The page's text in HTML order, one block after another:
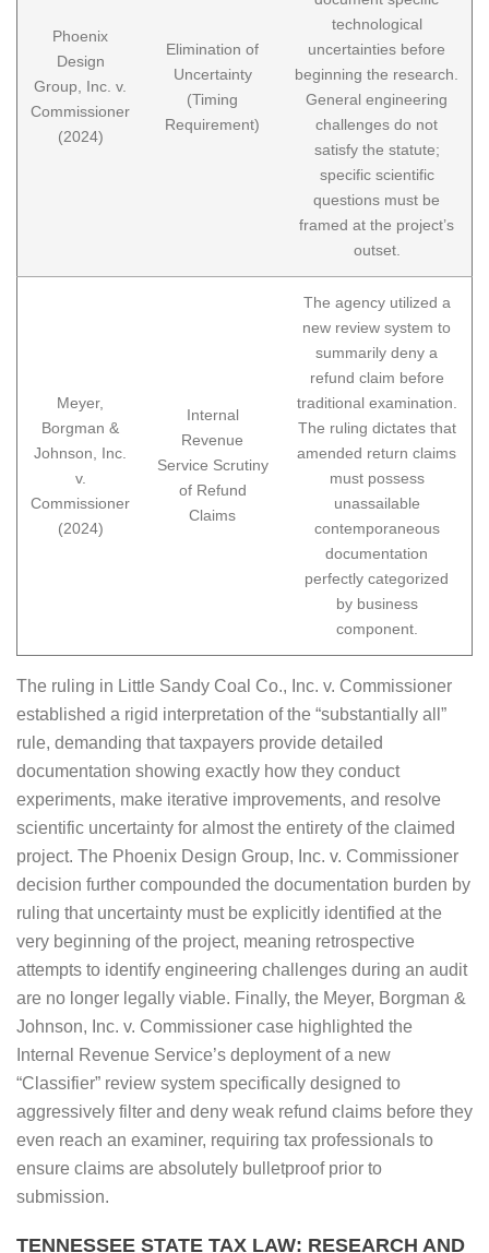
Phoenix
Design
Group, Inc. v.
Commissioner
(2024)
Elimination of
Uncertainty
(Timing
Requirement)
technological
uncertainties before
beginning the research.
General engineering
challenges do not
satisfy the statute;
specific scientific
questions must be
framed at the project’s
outset.
Meyer,
Borgman &
Johnson, Inc.
v.
Commissioner
(2024)
Internal
Revenue
Service Scrutiny
of Refund
Claims
The agency utilized a
new review system to
summarily deny a
refund claim before
traditional examination.
The ruling dictates that
amended return claims
must possess
unassailable
contemporaneous
documentation
perfectly categorized
by business
component.
The ruling in Little Sandy Coal Co., Inc. v. Commissioner
established a rigid interpretation of the “substantially all”
rule, demanding that taxpayers provide detailed
documentation showing exactly how they conduct
experiments, make iterative improvements, and resolve
scientific uncertainty for almost the entirety of the claimed
project. The Phoenix Design Group, Inc. v. Commissioner
decision further compounded the documentation burden by
ruling that uncertainty must be explicitly identified at the
very beginning of the project, meaning retrospective
attempts to identify engineering challenges during an audit
are no longer legally viable. Finally, the Meyer, Borgman &
Johnson, Inc. v. Commissioner case highlighted the
Internal Revenue Service’s deployment of a new
“Classifier” review system specifically designed to
aggressively filter and deny weak refund claims before they
even reach an examiner, requiring tax professionals to
ensure claims are absolutely bulletproof prior to
submission.
TENNESSEE STATE TAX LAW: RESEARCH AND